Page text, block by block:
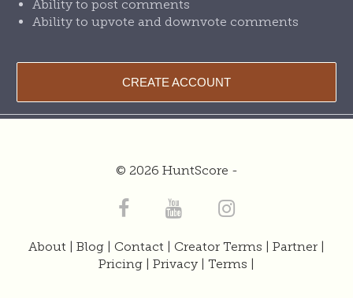
Ability to post comments
Ability to upvote and downvote comments
CREATE ACCOUNT
© 2026 HuntScore -
About | Blog | Contact | Creator Terms | Partner |
Pricing | Privacy | Terms |